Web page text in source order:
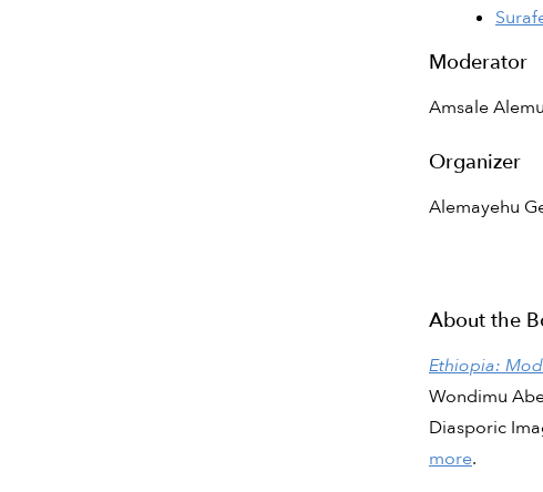
Moderator
Amsale
Organizer
Alemayehu
About the
Ethiopia:
Wondimu
Diasporic
more.